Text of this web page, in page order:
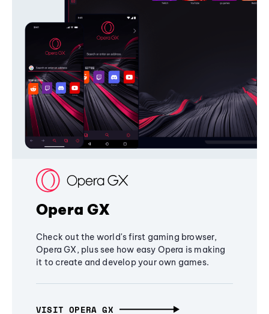
Opera GX
Check out the world's first gaming browser,
Opera GX, plus see how easy Opera is making
it to create and develop your own games.
VISIT OPERA GX